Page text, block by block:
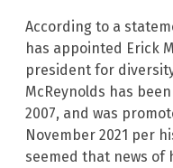
According to a
has appointed Erick
president for
McReynolds has
2007, and was
November 2021 per
seemed that news of